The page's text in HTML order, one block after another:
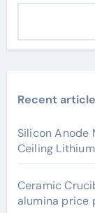
Recent
Silicon Anode
Ceiling
Ceramic
alumina price